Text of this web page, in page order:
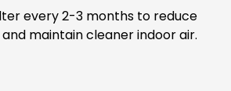
every 2-3 months to reduce
maintain cleaner indoor air.